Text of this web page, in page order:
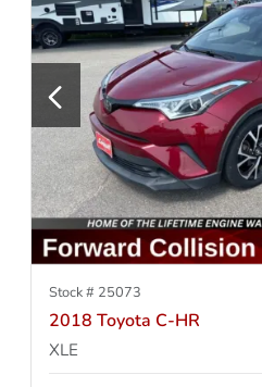
Stock # 25073
2018 Toyota C-HR
XLE